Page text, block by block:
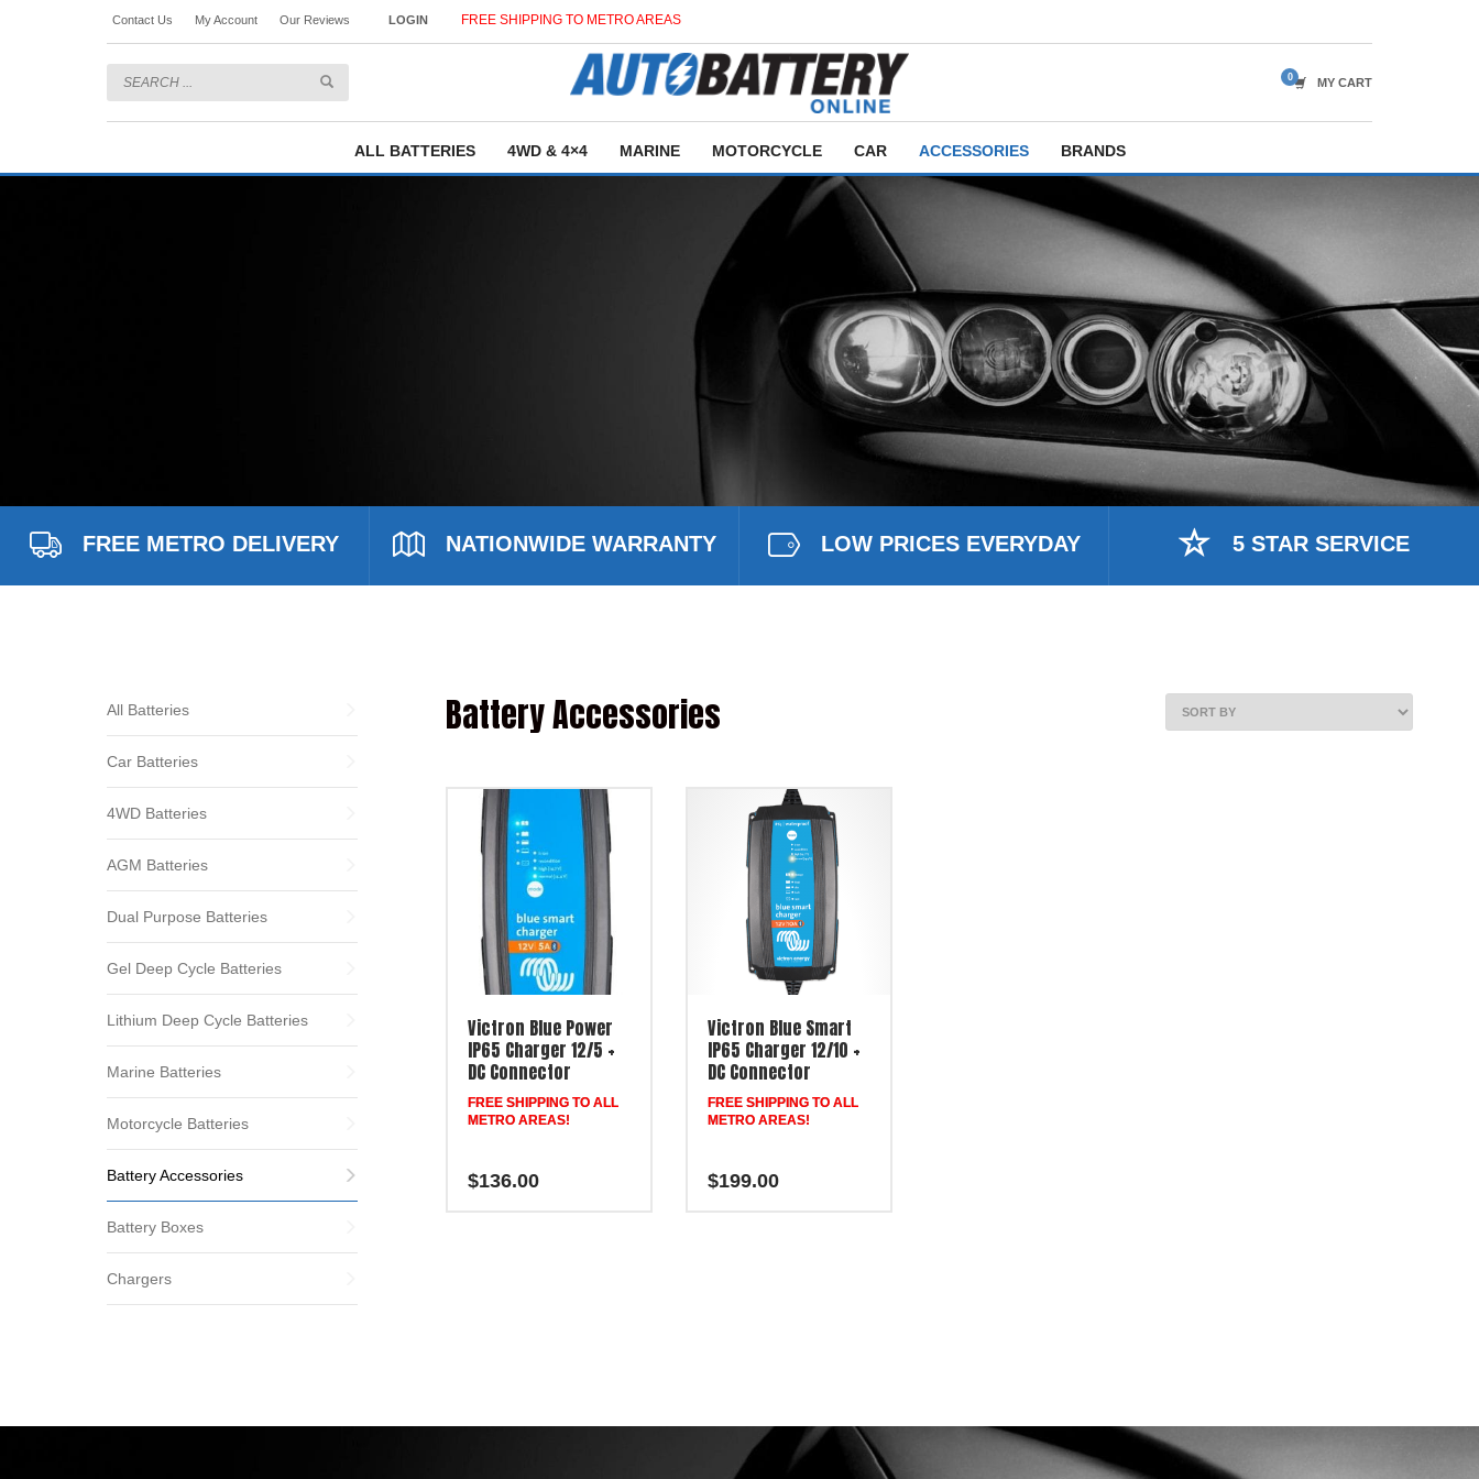
Contact Us My Account Our Reviews LOGIN FREE SHIPPING TO METRO AREAS
MY CART
ALL BATTERIES 4WD & 4×4 MARINE MOTORCYCLE CAR ACCESSORIES BRANDS
FREE METRO DELIVERY NATIONWIDE WARRANTY LOW PRICES EVERYDAY 5 STAR SERVICE
All Batteries
Car Batteries
4WD Batteries
AGM Batteries
Dual Purpose Batteries
Gel Deep Cycle Batteries
Lithium Deep Cycle Batteries
Marine Batteries
Motorcycle Batteries
Battery Accessories
Battery Boxes
Chargers
Battery Accessories
Victron Blue Power
IP65 Charger 12/5 +
DC Connector
FREE SHIPPING TO ALL
METRO AREAS!
$136.00
Victron Blue Smart
IP65 Charger 12/10 +
DC Connector
FREE SHIPPING TO ALL
METRO AREAS!
$199.00